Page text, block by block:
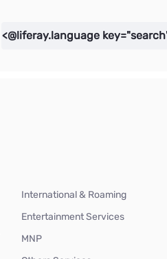
<@liferay.language
International & Roaming
Entertainment Services
MNP